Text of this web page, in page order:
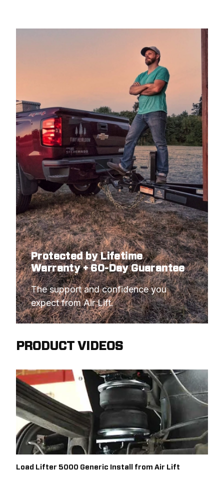
Protected by Lifetime
Warranty + 60-Day Guarantee
The support and confidence you
expect from Air Lift.
PRODUCT VIDEOS
Load Lifter 5000 Generic Install from Air Lift